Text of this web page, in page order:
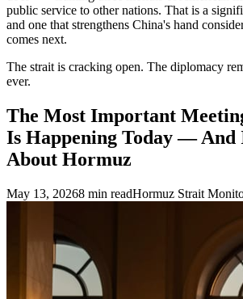
public service to other nations. That is a
and one that strengthens China's hand
comes next.
The strait is cracking open. The diplomacy
ever.
The Most Important
Is Happening Today — And
About Hormuz
May 13, 20268 min readHormuz Strait